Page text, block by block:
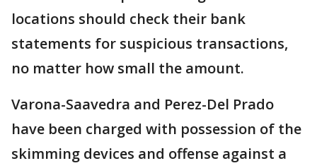
locations should check their bank
statements for suspicious transactions,
no matter how small the amount.
Varona-Saavedra and Perez-Del Prado
have been charged with possession of the
skimming devices and offense against a